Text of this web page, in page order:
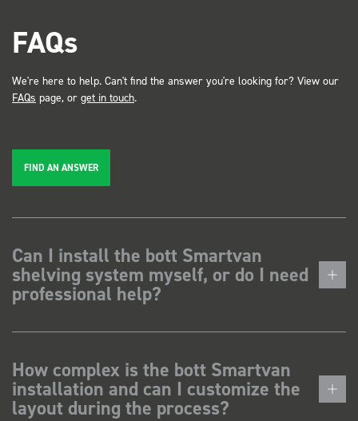
FAQs
We're here to help. Can't find the answer you're looking for? View our
FAQs page, or get in touch.
FIND AN ANSWER
Can I install the bott Smartvan
shelving system myself, or do I need
professional help?
How complex is the bott Smartvan
installation and can I customize the
layout during the process?